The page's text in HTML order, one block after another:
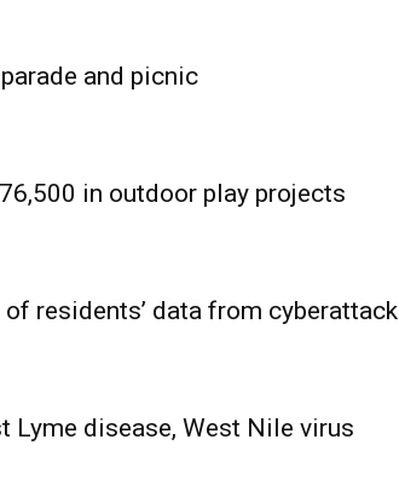
and picnic
in outdoor play projects
residents’ data from cyberattack
Lyme disease, West Nile virus